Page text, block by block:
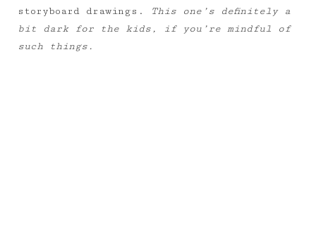
storyboard drawings.
This one’s definitely a
bit dark for the kids, if you’re mindful of
such things.